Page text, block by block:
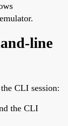
line
CLI session:
the CLI